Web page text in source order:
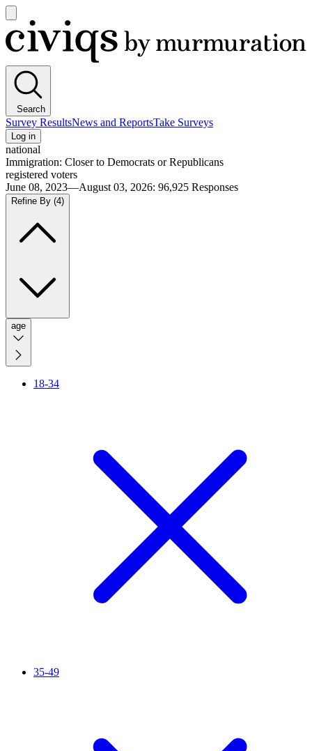
main
menu
Civiqs
Search
Survey ResultsNews and ReportsTake Surveys
Log in
national
Immigration: Closer to Democrats or Republicans
registered voters
June 08, 2023—August 03, 2026: 96,925 Responses
Refine By (4)
age
18-34
35-49